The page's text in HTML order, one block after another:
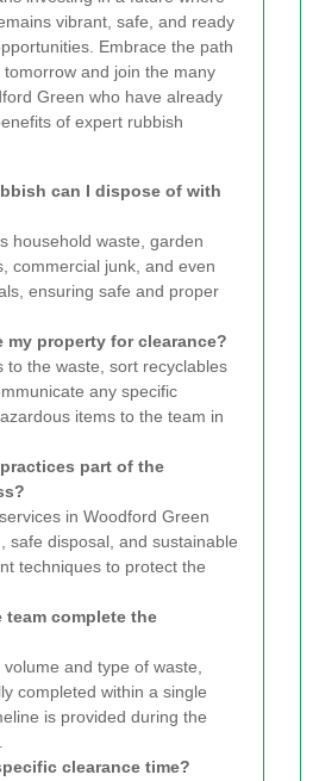
vibrant, safe, and ready
Embrace the path
and join the many
Green who have already
of expert rubbish
can I dispose of with
household waste, garden
commercial junk, and even
ensuring safe and proper
my property for clearance?
to the waste, sort recyclables
any specific
items to the team in
part of the
in Woodford Green
safe disposal, and sustainable
techniques to protect the
team complete the
and type of waste,
completed within a single
is provided during the
clearance time?